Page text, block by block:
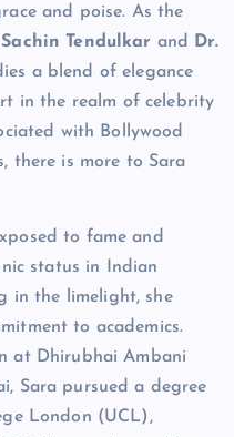
and poise. As the
Sachin Tendulkar and Dr.
a blend of elegance
in the realm of celebrity
with Bollywood
there is more to Sara
to fame and
status in Indian
in the limelight, she
to academics.
at Dhirubhai Ambani
Sara pursued a degree
London (UCL),